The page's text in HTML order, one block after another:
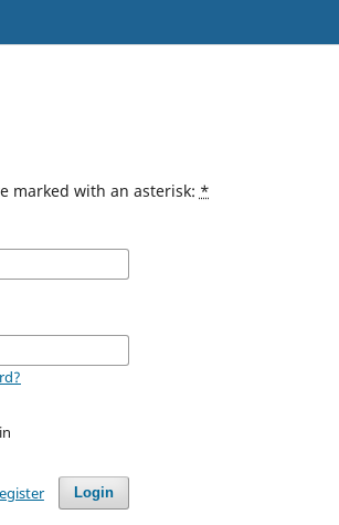
marked with an asterisk: *
Login